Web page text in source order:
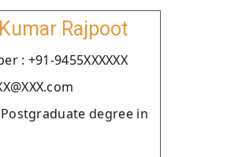
Rajpoot
: +91-9455XXXXXX
degree in